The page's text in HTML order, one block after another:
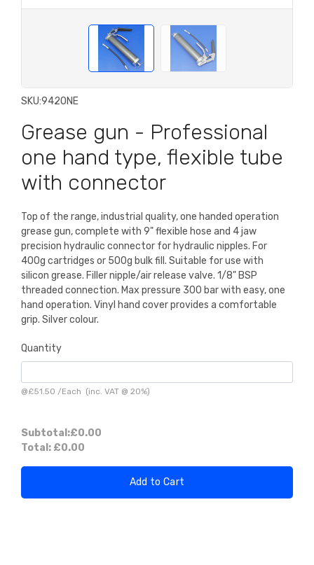
SKU:942ONE
Grease gun - Professional
one hand type, flexible tube
with connector
Top of the range, industrial quality, one handed operation
grease gun, complete with 9" flexible hose and 4 jaw
precision hydraulic connector for hydraulic nipples. For
400g cartridges or 500g bulk fill. Suitable for use with
silicon grease. Filler nipple/air release valve. 1/8" BSP
threaded connection. Max pressure 300 bar with easy, one
hand operation. Vinyl hand cover provides a comfortable
grip. Silver colour.
Quantity
@£51.50 /Each (inc. VAT @ 20%)
Subtotal:£0.00
Total: £0.00
Add to Cart